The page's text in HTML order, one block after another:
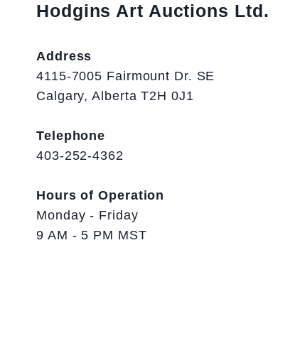
Hodgins Art Auctions Ltd.
Address
4115-7005 Fairmount Dr. SE
Calgary, Alberta T2H 0J1
Telephone
403-252-4362
Hours of Operation
Monday - Friday
9 AM - 5 PM MST